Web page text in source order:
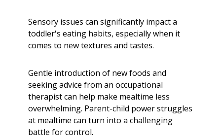
Sensory issues can significantly impact a
toddler's eating habits, especially when it
comes to new textures and tastes.
Gentle introduction of new foods and
seeking advice from an occupational
therapist can help make mealtime less
overwhelming. Parent-child power struggles
at mealtime can turn into a challenging
battle for control.